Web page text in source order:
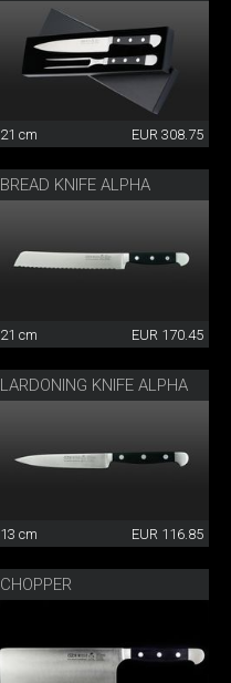
21 cm EUR 308.75
BREAD KNIFE ALPHA
21 cm EUR 170.45
LARDONING KNIFE ALPHA
13 cm EUR 116.85
CHOPPER